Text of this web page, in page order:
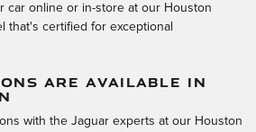
car online or in-store at our Houston
that's certified for exceptional
ARE AVAILABLE IN
with the Jaguar experts at our Houston